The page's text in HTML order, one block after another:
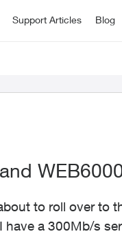
Support Articles Blog
to roll over to
have a 300Mb/s